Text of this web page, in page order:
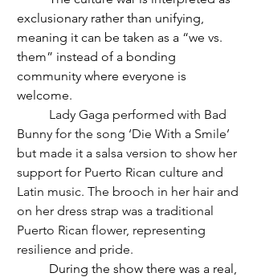
exclusionary rather than unifying,
meaning it can be taken as a “we vs.
them” instead of a bonding
community where everyone is
welcome.
Bunny for the song ‘Die With a Smile’
but made it a salsa version to show her
support for Puerto Rican culture and
Latin music. The brooch in her hair and
on her dress strap was a traditional
Puerto Rican flower, representing
resilience and pride.